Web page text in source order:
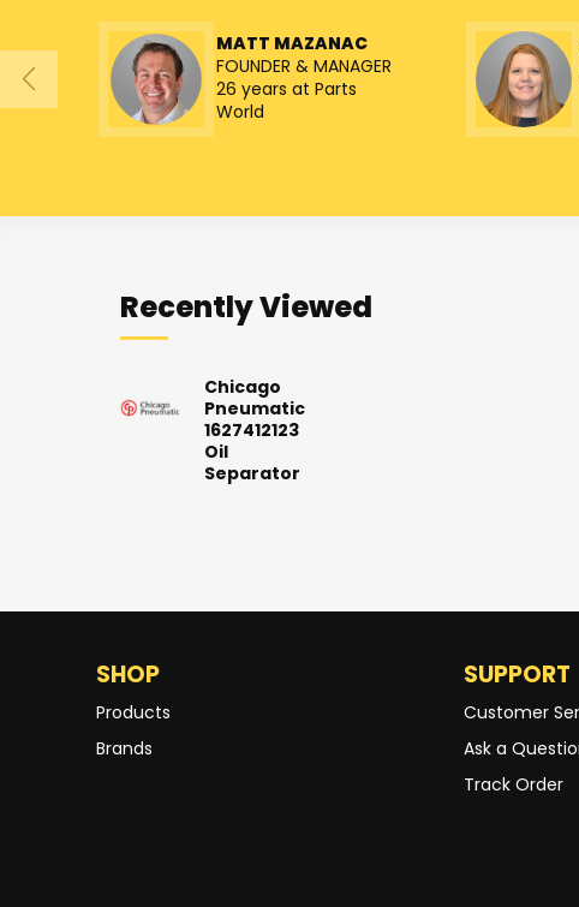
MATT MAZANAC
FOUNDER & MANAGER
26 years at Parts
World
Recently Viewed
Chicago
Pneumatic
1627412123
Oil
Separator
SHOP
Products
Brands
SUPPORT
Customer
Ask a
Track Order